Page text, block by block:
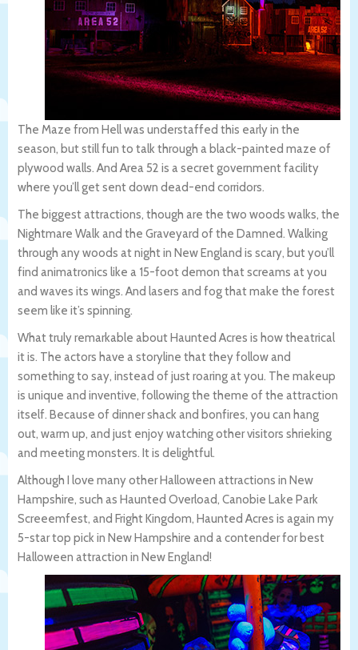
The Maze from Hell was understaffed this early in the
season, but still fun to talk through a black-painted maze of
plywood walls. And Area 52 is a secret government facility
where you’ll get sent down dead-end corridors.
The biggest attractions, though are the two woods walks, the
Nightmare Walk and the Graveyard of the Damned. Walking
through any woods at night in New England is scary, but you’ll
find animatronics like a 15-foot demon that screams at you
and waves its wings. And lasers and fog that make the forest
seem like it’s spinning.
What truly remarkable about Haunted Acres is how theatrical
it is. The actors have a storyline that they follow and
something to say, instead of just roaring at you. The makeup
is unique and inventive, following the theme of the attraction
itself. Because of dinner shack and bonfires, you can hang
out, warm up, and just enjoy watching other visitors shrieking
and meeting monsters. It is delightful.
Although I love many other Halloween attractions in New
Hampshire, such as Haunted Overload, Canobie Lake Park
Screeemfest, and Fright Kingdom, Haunted Acres is again my
5-star top pick in New Hampshire and a contender for best
Halloween attraction in New England!